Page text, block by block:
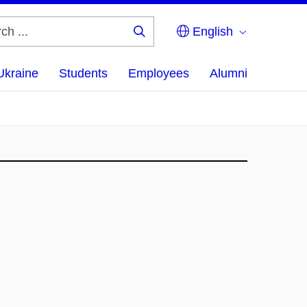
English
Students Employees Alumni